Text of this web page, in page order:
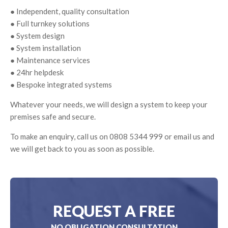
● Independent, quality consultation
● Full turnkey solutions
● System design
● System installation
● Maintenance services
● 24hr helpdesk
● Bespoke integrated systems
Whatever your needs, we will design a system to keep your
premises safe and secure.
To make an enquiry, call us on 0808 5344 999 or email us and
we will get back to you as soon as possible.
REQUEST A FREE